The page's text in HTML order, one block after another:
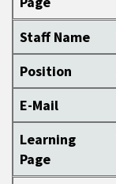
Staff Name
Position
E-Mail
Learning
Page